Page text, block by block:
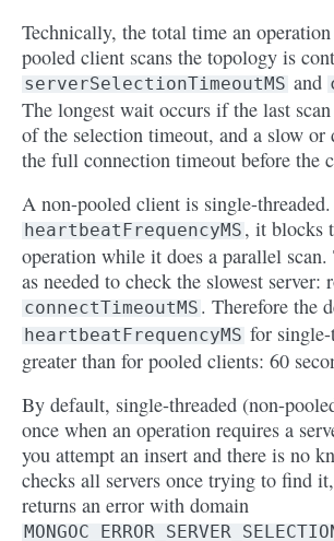
Technically, the total time an
pooled client scans the topology is
serverSelectionTimeoutMS and
The longest wait occurs if the last
of the selection timeout, and a slow or
the full connection timeout before the
A non-pooled client is single-
heartbeatFrequencyMS , it blocks
operation while it does a parallel scan.
as needed to check the slowest server:
connectTimeoutMS . Therefore the
heartbeatFrequencyMS for
greater than for pooled clients: 60
By default, single-threaded (non-
once when an operation requires a
you attempt an insert and there is no
checks all servers once trying to find
returns an error with domain